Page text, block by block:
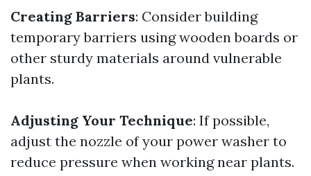
Creating Barriers: Consider building
temporary barriers using wooden boards or
other sturdy materials around vulnerable
plants.
Adjusting Your Technique: If possible,
adjust the nozzle of your power washer to
reduce pressure when working near plants.